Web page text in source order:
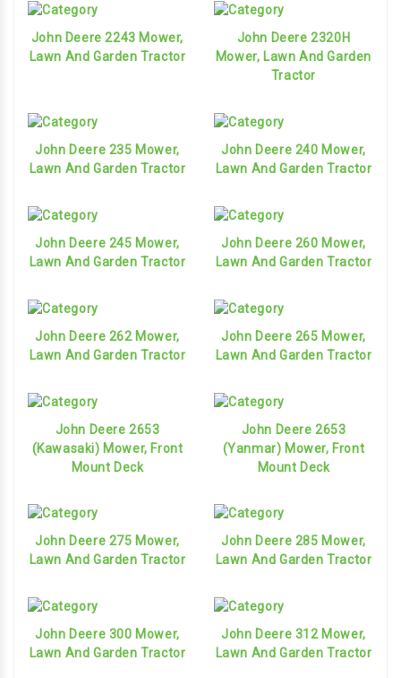
John Deere 2243 Mower,
Lawn And Garden Tractor
John Deere 2320H
Mower, Lawn And Garden
Tractor
John Deere 235 Mower,
Lawn And Garden Tractor
John Deere 240 Mower,
Lawn And Garden Tractor
John Deere 245 Mower,
Lawn And Garden Tractor
John Deere 260 Mower,
Lawn And Garden Tractor
John Deere 262 Mower,
Lawn And Garden Tractor
John Deere 265 Mower,
Lawn And Garden Tractor
John Deere 2653
(Kawasaki) Mower, Front
Mount Deck
John Deere 2653
(Yanmar) Mower, Front
Mount Deck
John Deere 275 Mower,
Lawn And Garden Tractor
John Deere 285 Mower,
Lawn And Garden Tractor
John Deere 300 Mower,
Lawn And Garden Tractor
John Deere 312 Mower,
Lawn And Garden Tractor